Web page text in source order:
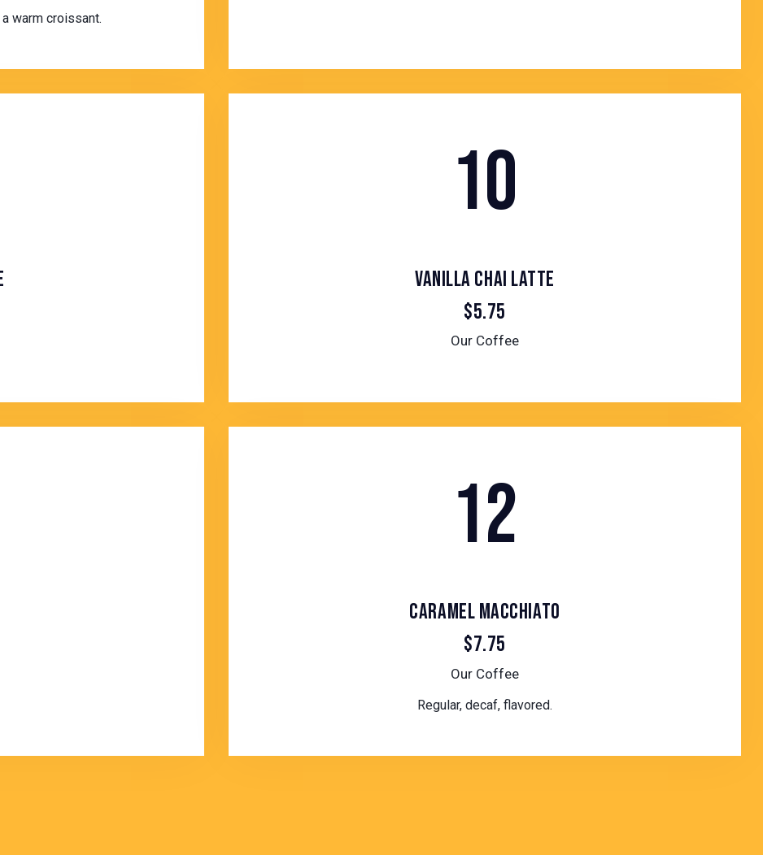
warm croissant.
10
VANILLA CHAI LATTE
$5.75
Our Coffee
12
CARAMEL MACCHIATO
$7.75
Our Coffee
Regular, decaf, flavored.